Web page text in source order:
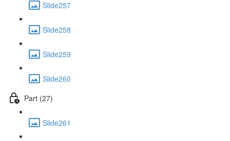
Slide257
Slide258
Slide259
Slide260
Part (27)
Slide261